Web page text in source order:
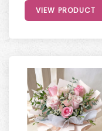
VIEW PRODUCT